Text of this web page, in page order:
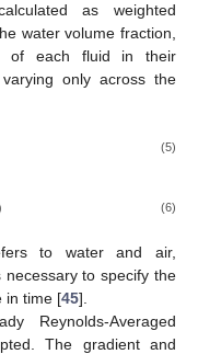
as weighted
water volume fraction,
of each fluid in their
only across the
(5)
(6)
to water and air,
necessary to specify the
in time [45].
Reynolds-Averaged
The gradient and